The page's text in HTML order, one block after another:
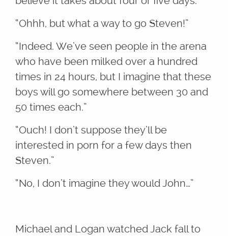
“Ohhh, but what a way to go Steven!”
“Indeed. We’ve seen people in the arena
who have been milked over a hundred
times in 24 hours, but I imagine that these
boys will go somewhere between 30 and
50 times each.”
“Ouch! I don’t suppose they’ll be
interested in porn for a few days then
Steven.”
“No, I don’t imagine they would John…”
Michael and Logan watched Jack fall to